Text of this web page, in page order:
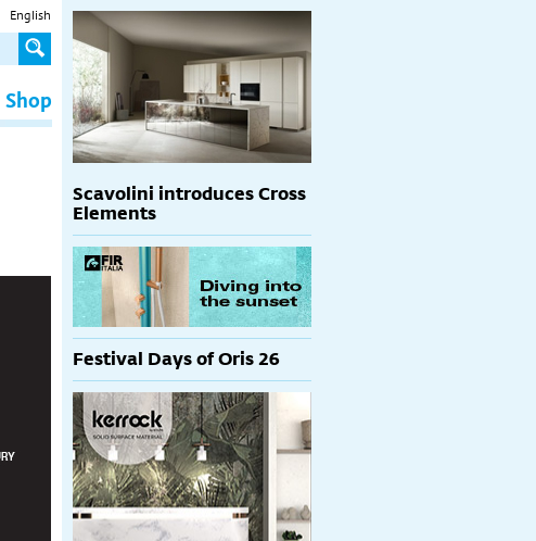
English
Shop
Scavolini introduces Cross
Elements
Festival Days of Oris 26